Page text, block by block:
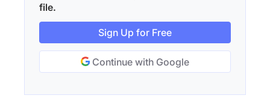
file.
Sign Up for Free
Continue with Google